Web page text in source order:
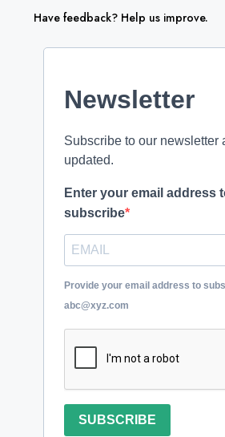
Have feedback? Help us improve.
Newsletter
Subscribe to our newsletter
updated.
Enter your email address
subscribe
Provide your email address to
abc@xyz.com
SUBSCRIBE